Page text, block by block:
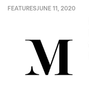
FEATURESJUNE 11, 2020